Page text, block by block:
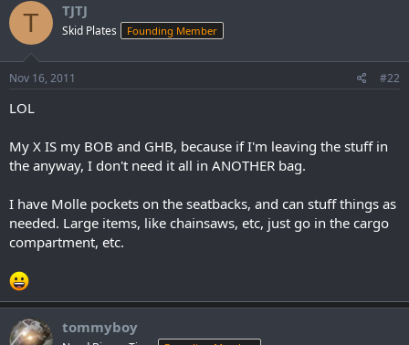
T TJTJ
Skid Plates Founding Member
Nov 16, 2011 #22
LOL
My X IS my BOB and GHB, because if I'm leaving the stuff in
the anyway, I don't need it all in ANOTHER bag.
I have Molle pockets on the seatbacks, and can stuff things as
needed. Large items, like chainsaws, etc, just go in the cargo
compartment, etc.
tommyboy